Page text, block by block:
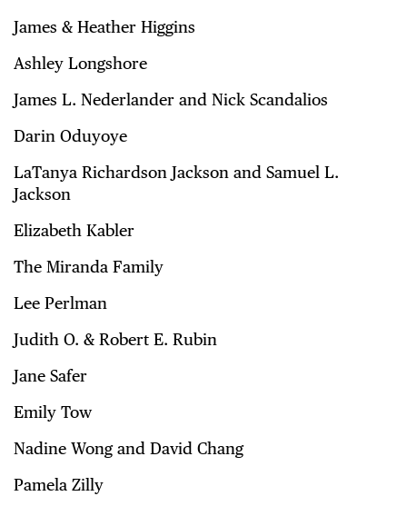
James & Heather Higgins
Ashley Longshore
James L. Nederlander and Nick Scandalios
Darin Oduyoye
LaTanya Richardson Jackson and Samuel L.
Jackson
Elizabeth Kabler
The Miranda Family
Lee Perlman
Judith O. & Robert E. Rubin
Jane Safer
Emily Tow
Nadine Wong and David Chang
Pamela Zilly